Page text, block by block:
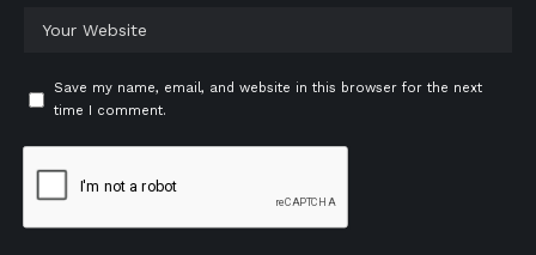
Save my name, email, and website in this browser for the next
time I comment.